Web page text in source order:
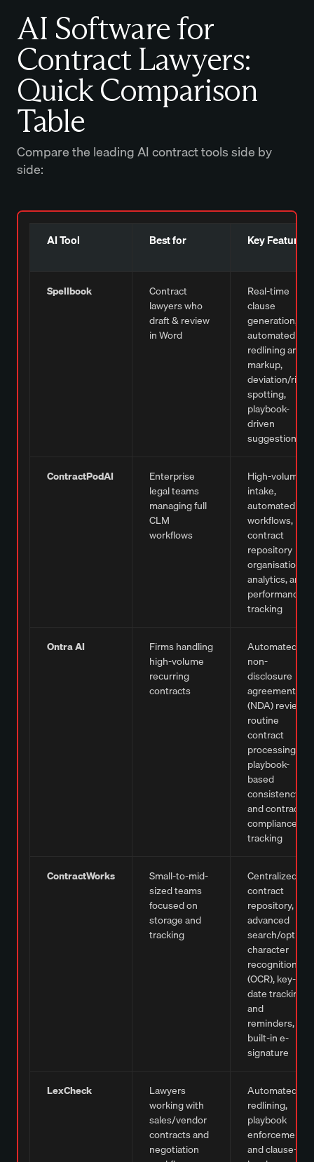
AI Software for
Contract Lawyers:
Quick Comparison
Table
Compare the leading AI contract tools side by
side:
AI Tool Best for Key Features
Spellbook
Contract
lawyers who
draft & review
in Word
Real-time
clause
generation,
automated
redlining and
markup,
deviation/risk
spotting,
playbook-
driven
suggestions
ContractPodAI
Enterprise
legal teams
managing full
CLM
workflows
High-volume
intake,
automated
workflows,
contract
repository
organisation,
analytics, and
performance
tracking
Ontra AI
Firms handling
high-volume
recurring
contracts
Automated
non-
disclosure
agreement
(NDA) review,
routine
contract
processing,
playbook-
based
consistency,
and contract
compliance
tracking
ContractWorks
Small-to-mid-
sized teams
focused on
storage and
tracking
Centralized
contract
repository,
advanced
search/optical
character
recognition
(OCR), key-
date tracking
and
reminders,
built-in e-
signature
LexCheck
Lawyers
working with
sales/vendor
contracts and
negotiation
Automated
redlining,
playbook
enforcement,
and clause-